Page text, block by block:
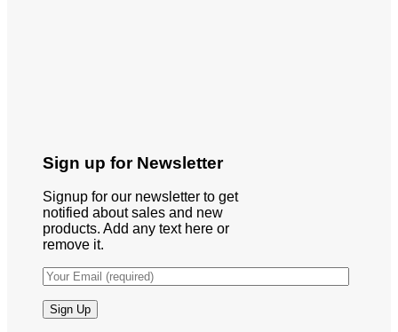
Sign up for Newsletter
Signup for our newsletter to get
notified about sales and new
products. Add any text here or
remove it.